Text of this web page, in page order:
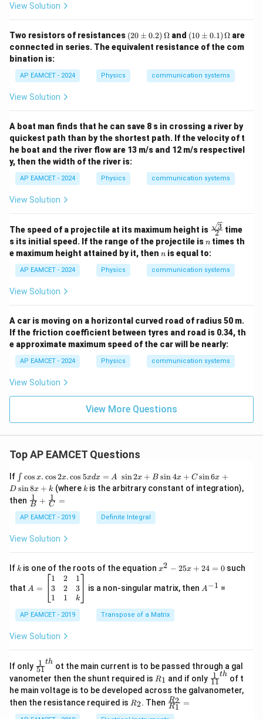
me
s 1
0^
View Solution
Two resistors of resistances (2
0
\p
0.
2)
(20 ± 0.2) Ωand (1
0
\p
0.
1)
(10 ± 0.1)Ω are
connected in series. The equivalent resistance of the com
bination is:
AP EAMCET - 2024 Physics communication systems
View Solution
A boat man finds that he can save 8 s in crossing a river by
quickest path than by the shortest path. If the velocity of t
he boat and the river flow are 13 m/s and 12 m/s respectivel
y, then the width of the river is:
AP EAMCET - 2024 Physics communication systems
View Solution
The speed of a projectile at its maximum height is \fra
c{\s
qrt
{3}}
{2}
2
3 time
s its initial speed. If the range of the projectile isn
n times th
e maximum height attained by it, then n
n is equal to:
AP EAMCET - 2024 Physics communication systems
View Solution
A car is moving on a horizontal curved road of radius 50 m.
If the friction coefficient between tyres and road is 0.34, th
e approximate maximum speed of the car will be nearly:
AP EAMCET - 2024 Physics communication systems
View Solution
View More Questions
Top AP EAMCET Questions
If \i
nt
\c
os
x
.
os
.
os
x
d
=
\s
in
2
x
+
∫ cos x. cos2x.cos 5xdx = A sin2x + B sin4x + C sin6x +
D sin8x + k (where k
k is the arbitrary constant of integration),
then \fra
c
{1}
{B}
+
{1}
{C}
=
B
1 + C
1 =
AP EAMCET - 2019 Definite Integral
View Solution
If k
k is one of the roots of the equationx
2
5
x
0
x2 − 25x + 24 = 0such
that =
eg
in
m
x}
1
&
2
&
A =
1
3
1
2
2
1
1
3
k
is a non-singular matrix, then ^
A−1 =
AP EAMCET - 2019 Transpose of a Matrix
View Solution
If only \fr
ac
{1}
{5
1}^
51
1 th ot the main current is to be passed through a gal
vanometer then the shunt required is R
1
R1 and if only \fr
ac
{1}
11
1 th of t
he main voltage is to be developed across the galvanometer,
then the resistance required is R
R2. Then \fr
ac
R1
R2 =